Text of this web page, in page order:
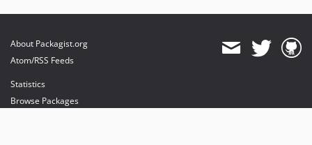
About Packagist.org
Atom/RSS Feeds
Statistics
Browse Packages